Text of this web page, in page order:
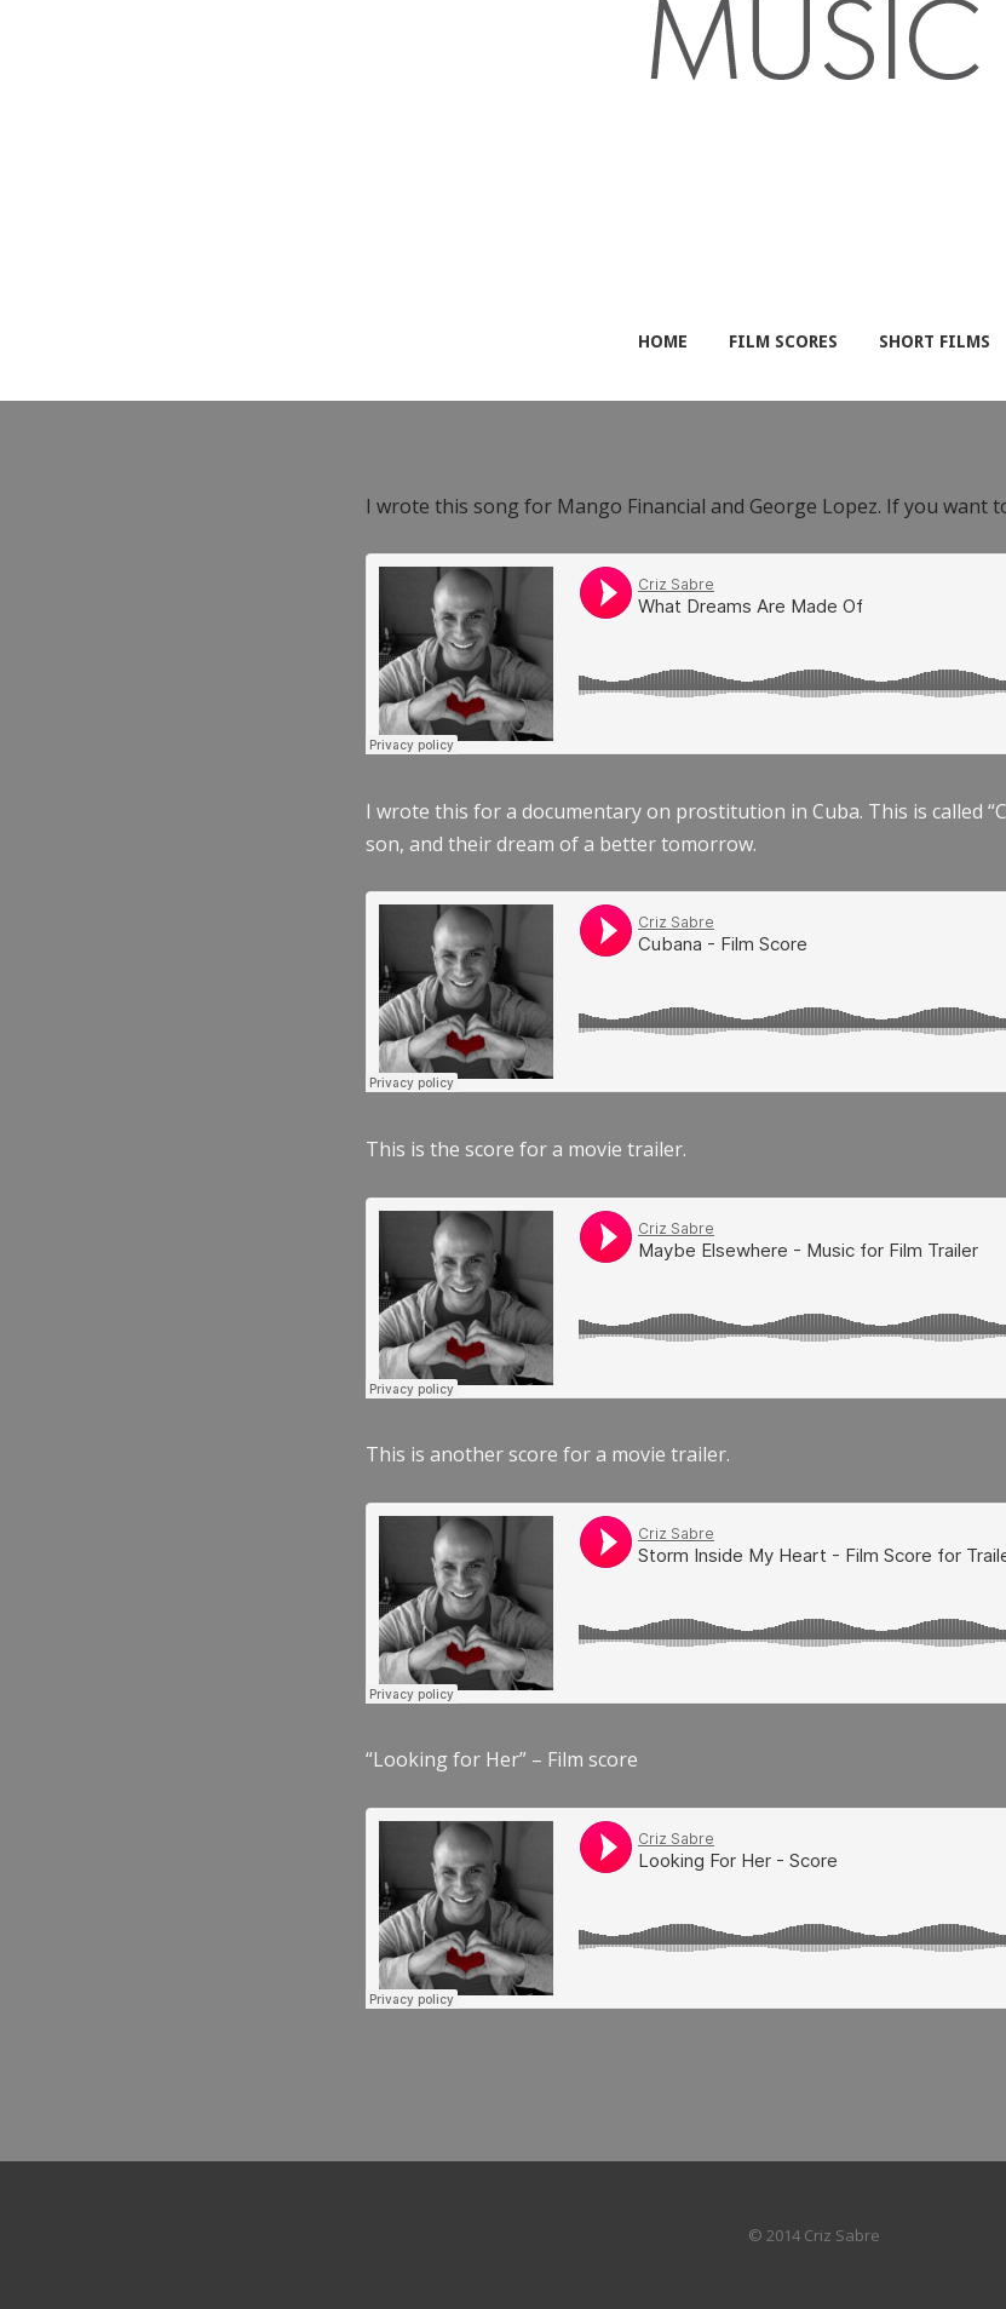
HOME FILM SCORES SHORT FILMS
I wrote this song for Mango Financial and George Lopez. If you want
I wrote this for a documentary on prostitution in Cuba. This is called
son, and their dream of a better tomorrow.
This is the score for a movie trailer.
This is another score for a movie trailer.
“Looking for Her” – Film score
© 2014 Criz Sabre